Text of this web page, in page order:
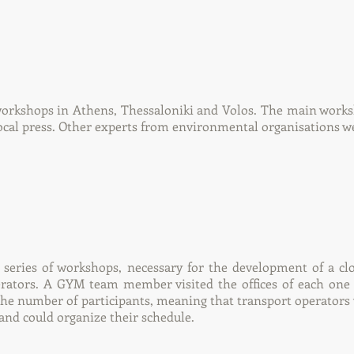
in Athens, Thessaloniki and Volos. The main
press. Other experts from environmental organisations
of workshops, necessary for the development of a
A GYM team member visited the offices of each
number of participants, meaning that transport operators
could organize their schedule.